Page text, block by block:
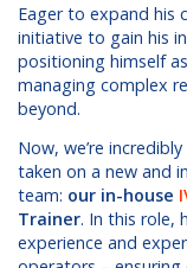
Eager to expand his
initiative to gain his
positioning himself
managing complex
beyond.
Now, we’re
taken on a new and
team: our in-house
Trainer. In this role,
experience and